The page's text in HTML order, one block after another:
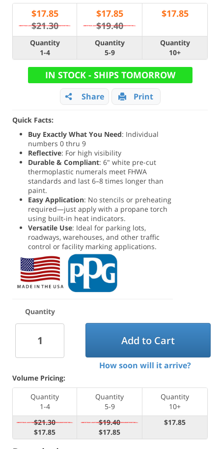
$17.85
$21.30
$17.85
$19.40
$17.85
Quantity
1-4
Quantity
5-9
Quantity
10+
IN STOCK - SHIPS TOMORROW
Share Print
Quick Facts:
Buy Exactly What You Need: Individual
numbers 0 thru 9
Reflective: For high visibility
Durable & Compliant: 6" white pre-cut
thermoplastic numerals meet FHWA
standards and last 6–8 times longer than
paint.
Easy Application: No stencils or preheating
required—just apply with a propane torch
using built-in heat indicators.
Versatile Use: Ideal for parking lots,
roadways, warehouses, and other traffic
control or facility marking applications.
Quantity
Add to Cart
How soon will it arrive?
Volume Pricing:
Quantity
1-4
Quantity
5-9
Quantity
10+
$21.30
$17.85
$19.40
$17.85
$17.85